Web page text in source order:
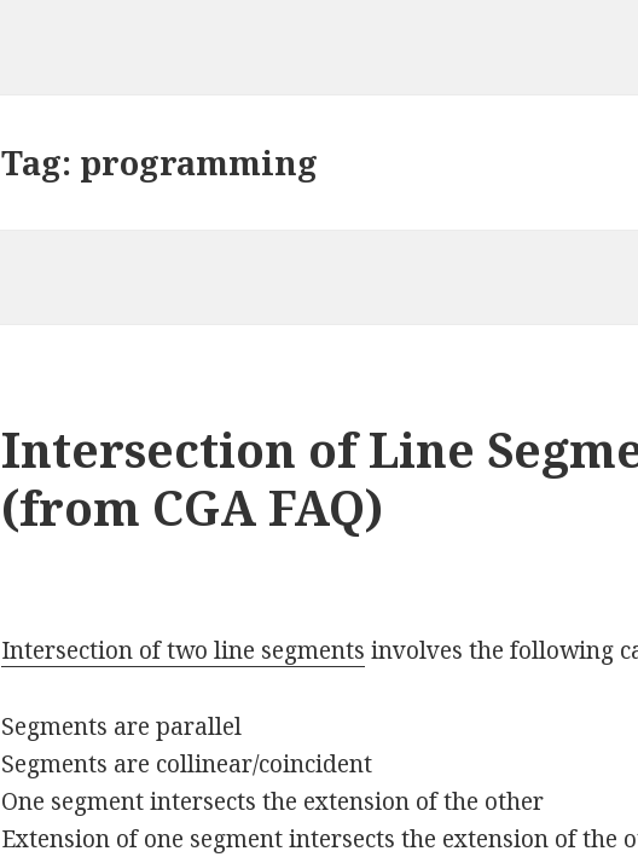
Tag: programming
Intersection of Line
(from CGA FAQ)
Intersection of two line segments involves the following
Segments are parallel
Segments are collinear/coincident
One segment intersects the extension of the other
Extension of one segment intersects the extension of the